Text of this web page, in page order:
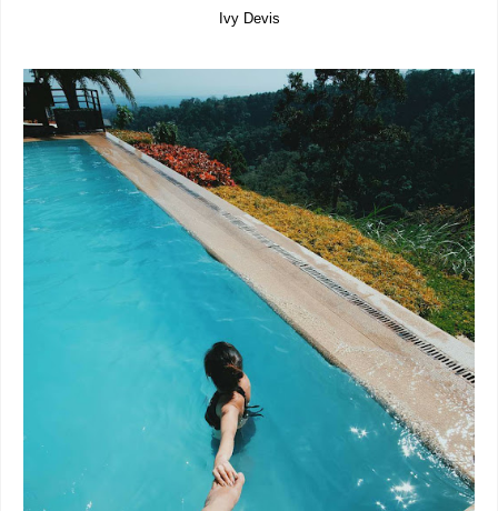
Ivy Devis